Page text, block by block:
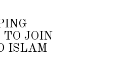
JOIN
ISLAM